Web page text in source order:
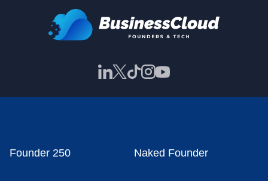
Founder 250 Naked Founder